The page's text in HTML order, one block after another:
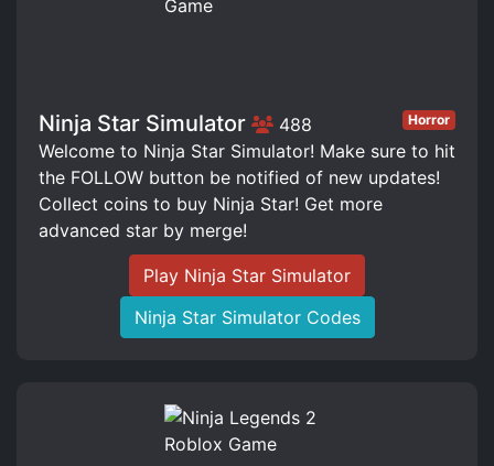
Ninja Star Simulator 488 Horror
Welcome to Ninja Star Simulator! Make sure to hit
the FOLLOW button be notified of new updates!
Collect coins to buy Ninja Star! Get more
advanced star by merge!
Play Ninja Star Simulator
Ninja Star Simulator Codes